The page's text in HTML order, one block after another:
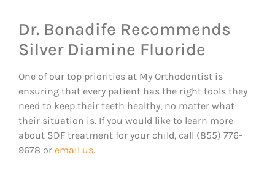
Dr. Bonadife Recommends
Silver Diamine Fluoride
One of our top priorities at My Orthodontist is
ensuring that every patient has the right tools they
need to keep their teeth healthy, no matter what
their situation is. If you would like to learn more
about SDF treatment for your child, call (855) 776-
9678 or email us.